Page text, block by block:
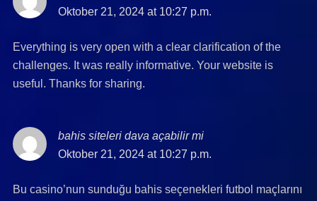
Oktober 21, 2024 at 10:27 p.m.
Everything is very open with a clear clarification of the
challenges. It was really informative. Your website is
useful. Thanks for sharing.
bahis siteleri dava açabilir misays:
Oktober 21, 2024 at 10:27 p.m.
Bu casino’nun sunduğu bahis seçenekleri futbol maçlarını